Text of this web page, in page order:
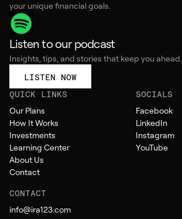
your unique financial goals.
Listen to our podcast
Insights, tips, and stories that keep you ahead.
LISTEN NOW
QUICK LINKS
Our Plans
How It Works
Investments
Learning Center
About Us
Contact
SOCIALS
Facebook
LinkedIn
Instagram
YouTube
CONTACT
info@ira123.com